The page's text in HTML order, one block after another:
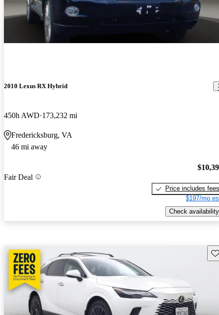
2010 Lexus RX Hybrid
450h AWD 173,232 mi
Fredericksburg, VA
46 mi away
Fair Deal
Price includes fees
$197/mo
Check availability